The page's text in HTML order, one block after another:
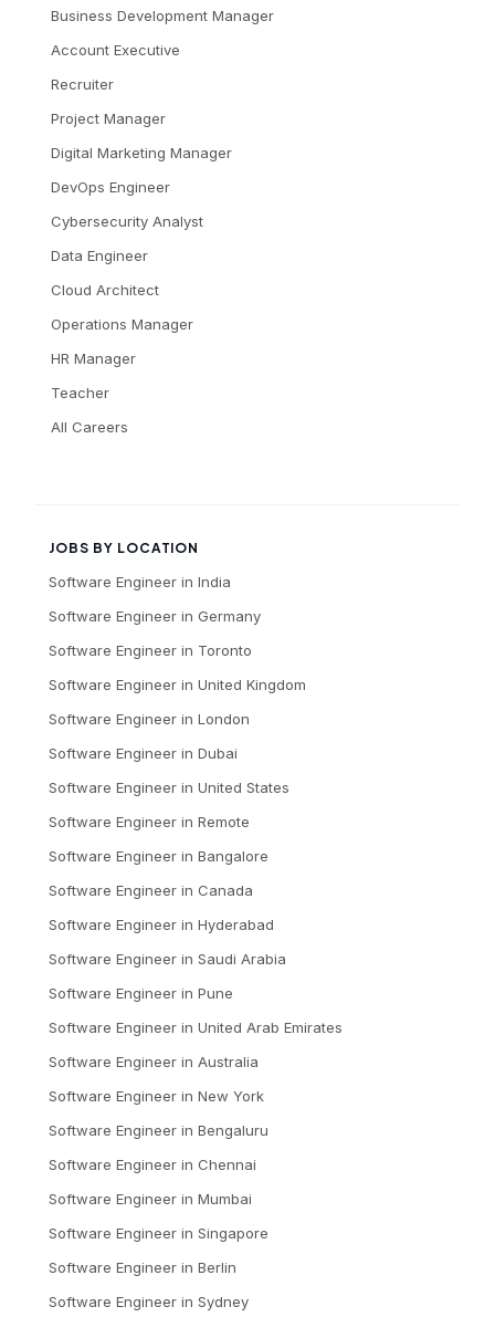
Business Development Manager
Account Executive
Recruiter
Project Manager
Digital Marketing Manager
DevOps Engineer
Cybersecurity Analyst
Data Engineer
Cloud Architect
Operations Manager
HR Manager
Teacher
All Careers
JOBS BY LOCATION
Software Engineer in India
Software Engineer in Germany
Software Engineer in Toronto
Software Engineer in United Kingdom
Software Engineer in London
Software Engineer in Dubai
Software Engineer in United States
Software Engineer in Remote
Software Engineer in Bangalore
Software Engineer in Canada
Software Engineer in Hyderabad
Software Engineer in Saudi Arabia
Software Engineer in Pune
Software Engineer in United Arab Emirates
Software Engineer in Australia
Software Engineer in New York
Software Engineer in Bengaluru
Software Engineer in Chennai
Software Engineer in Mumbai
Software Engineer in Singapore
Software Engineer in Berlin
Software Engineer in Sydney